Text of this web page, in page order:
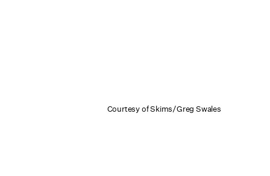
Courtesy of Skims/Greg Swales